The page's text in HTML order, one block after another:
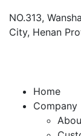
NO.313,
City, Henan
Home
Company